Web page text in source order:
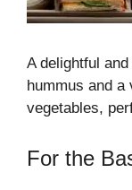
A delightful
hummus and
vegetables,
For the